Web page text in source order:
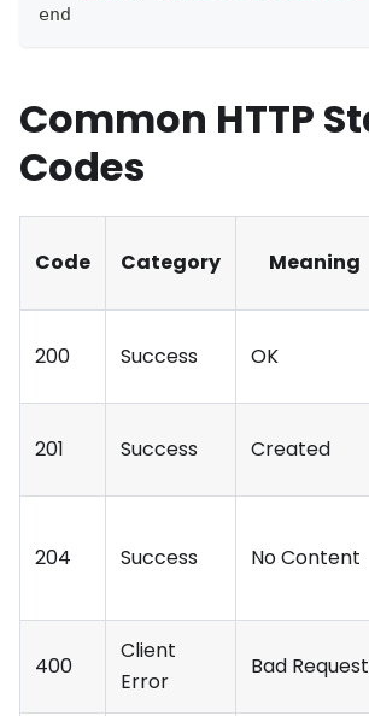
end
Common HTTP
Codes
Code Category Meaning
200 Success OK
201 Success Created
204 Success No Content
400
Client
Error
Bad Request